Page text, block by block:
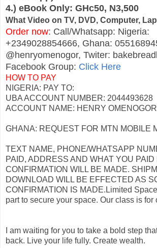
4.) eBook Only: GHc50, N3,500
What Video on TV, DVD, Computer,
Order now: Call/Whatsapp: Nigeria:
+2349028854666, Ghana:
@henryomenogor, Twiter:
Facebook Group: Click Here
HOW TO PAY
NIGERIA: PAY TO:
UBA ACCOUNT NUMBER: 2044493628
ACCOUNT NAME: HENRY OMENOGOR
GHANA: REQUEST FOR MTN MOBILE
TEXT NAME, PHONE/WHATSAPP
PAID, ADDRESS AND WHAT YOU PAID
CONFIRMATION WILL BE MADE.
DOWNLOAD WILL BE EFFECTED AS
CONFIRMATION IS MADE.Limited
part to secure your space. Our class is for
I am waiting for you to take a bold step
back. Live your life fully. Create wealth.